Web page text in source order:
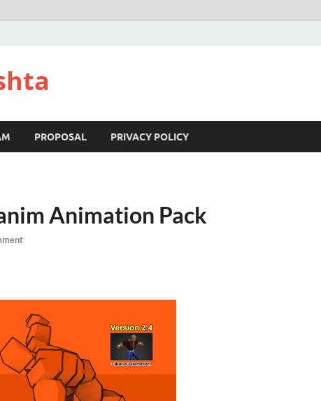
PROPOSAL PRIVACY POLICY
Animation Pack